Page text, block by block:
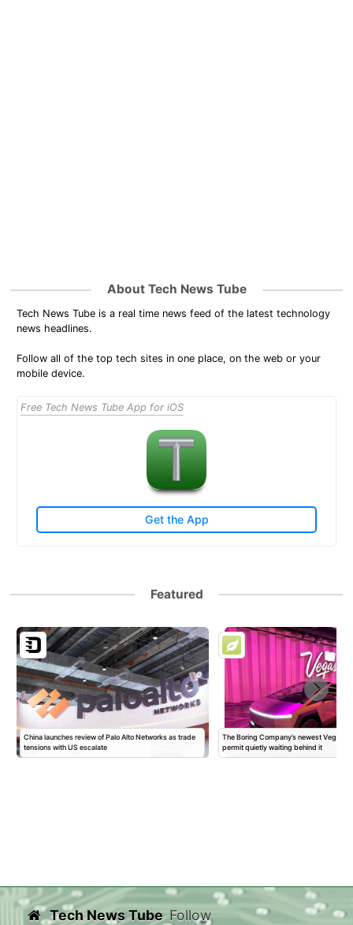
About Tech News Tube
Tech News Tube is a real time news feed of the latest technology
news headlines.
Follow all of the top tech sites in one place, on the web or your
mobile device.
Free Tech News Tube App for iOS
Get the App
Featured
China launches review of Palo Alto Networks as trade
tensions with US escalate
The Boring Company’s newest Vegas
permit quietly waiting behind it
Tech News Tube Follow